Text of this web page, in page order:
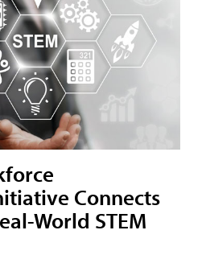
Connects
World STEM